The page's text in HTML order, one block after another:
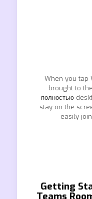
When you tap
brought to
полностью
stay on the
easily
Getting
Teams